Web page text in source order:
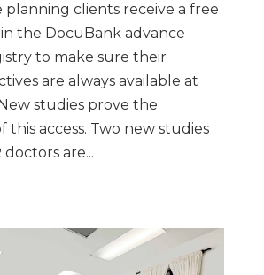
planning clients receive a free
the DocuBank advance
to make sure their
are always available at
studies prove the
this access. Two new studies
are...